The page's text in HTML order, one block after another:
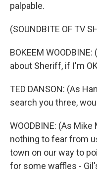
palpable.
(SOUNDBITE OF TV
BOKEEM
about Sheriff, if I'm
TED DANSON: (As
search you three,
WOODBINE: (As Mike
nothing to fear from
town on our way to
for some waffles -